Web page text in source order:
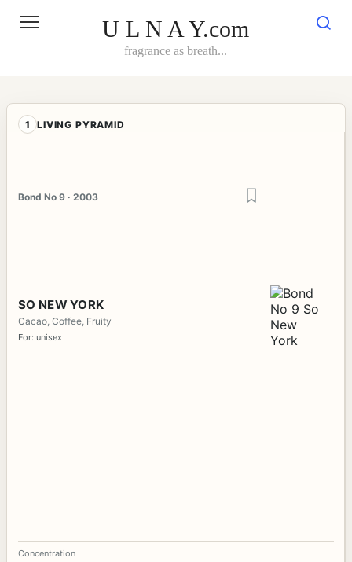
U L N A Y.com
fragrance as breath...
1 LIVING PYRAMID
Bond No 9 · 2003
SO NEW YORK
Cacao, Coffee, Fruity
For: unisex
Concentration